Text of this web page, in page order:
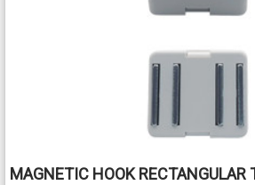
MAGNETIC HOOK RECTANGULAR